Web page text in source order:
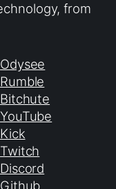
from
Odysee
Rumble
Bitchute
YouTube
Kick
Twitch
Discord
Github